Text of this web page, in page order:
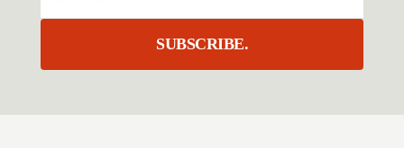
SUBSCRIBE.